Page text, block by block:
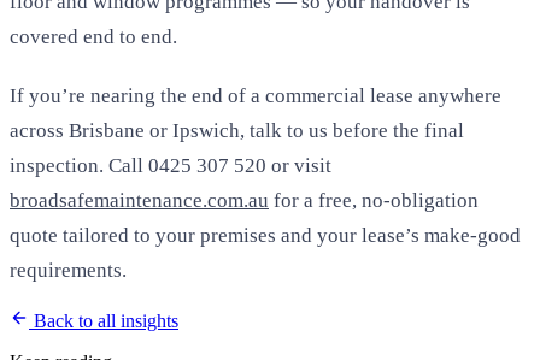
covered end to end.
If you’re nearing the end of a commercial lease anywhere
across Brisbane or Ipswich, talk to us before the final
inspection. Call 0425 307 520 or visit
broadsafemaintenance.com.au for a free, no-obligation
quote tailored to your premises and your lease’s make-good
requirements.
Back to all insights